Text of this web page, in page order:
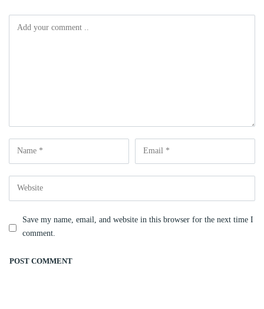
Save my name, email, and website in this browser for the next time I
comment.